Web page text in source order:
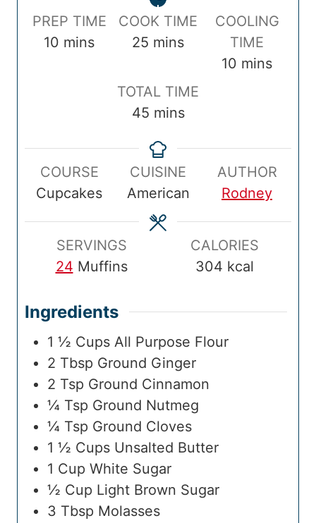
P
m
PREP TIME
10 m
e
s
mins
C
k
m
COOK TIME
25 m
n
u
e
s
mins
COOLING
TIME
10 m
t
e
s
mins
a
i
TOTAL TIME
45m
n
u
t
e
mins
COURSE
Cupcakes
CUISINE
American
AUTHOR
Rodney
SERVINGS
24 Muffins
CALORIES
304 kcal
Ingredients
1 ½ Cups All Purpose Flour
2 Tbsp Ground Ginger
2 Tsp Ground Cinnamon
¼ Tsp Ground Nutmeg
¼ Tsp Ground Cloves
1 ½ Cups Unsalted Butter
1 Cup White Sugar
½ Cup Light Brown Sugar
3 Tbsp Molasses